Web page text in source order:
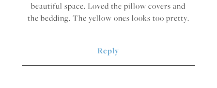
beautiful space. Loved the pillow covers and
the bedding. The yellow ones looks too pretty.
Reply